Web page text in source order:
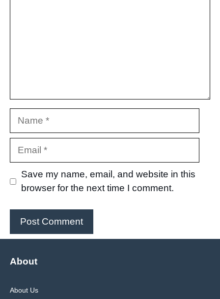
Save my name, email, and website in this
browser for the next time I comment.
About
About Us